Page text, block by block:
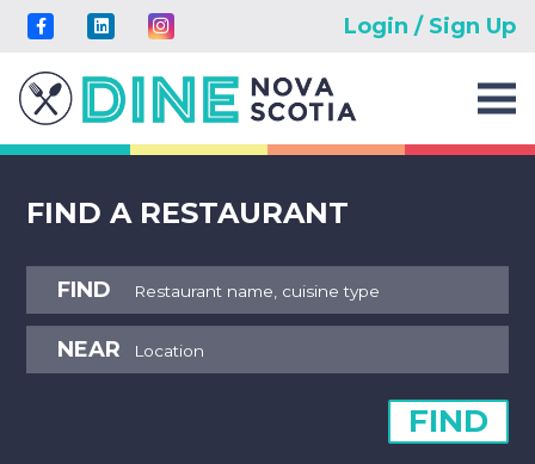
Login / Sign Up
FIND A RESTAURANT
FIND
NEAR
FIND